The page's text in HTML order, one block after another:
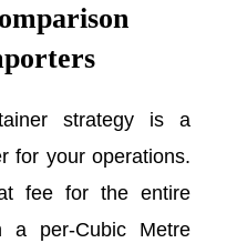
strategy is a
for your operations.
fee for the entire
a per-Cubic Metre